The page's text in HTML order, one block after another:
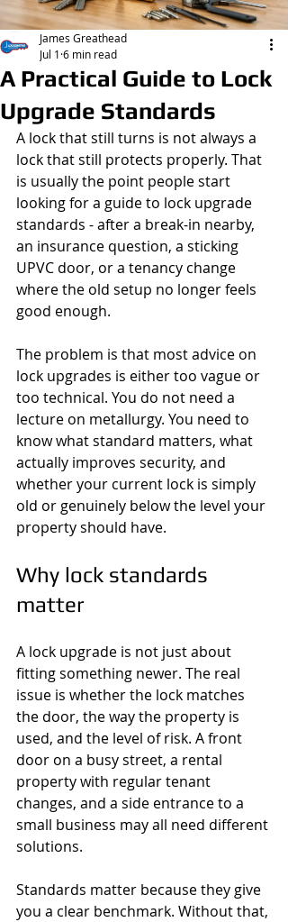
A Practical Guide to Lock
Upgrade Standards
James Greathead
Jul 1 6 min read
A lock that still turns is not always a
lock that still protects properly. That
is usually the point people start
looking for a guide to lock upgrade
standards - after a break-in nearby,
an insurance question, a sticking
UPVC door, or a tenancy change
where the old setup no longer feels
good enough.
The problem is that most advice on
lock upgrades is either too vague or
too technical. You do not need a
lecture on metallurgy. You need to
know what standard matters, what
actually improves security, and
whether your current lock is simply
old or genuinely below the level your
property should have.
Why lock standards
matter
A lock upgrade is not just about
fitting something newer. The real
issue is whether the lock matches
the door, the way the property is
used, and the level of risk. A front
door on a busy street, a rental
property with regular tenant
changes, and a side entrance to a
small business may all need different
solutions.
Standards matter because they give
you a clear benchmark. Without that,